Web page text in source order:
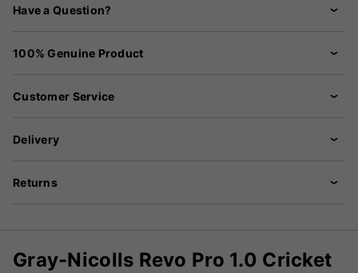
Have a Question?
100% Genuine Product
Customer Service
Delivery
Returns
Gray-Nicolls Revo Pro 1.0 Cricket